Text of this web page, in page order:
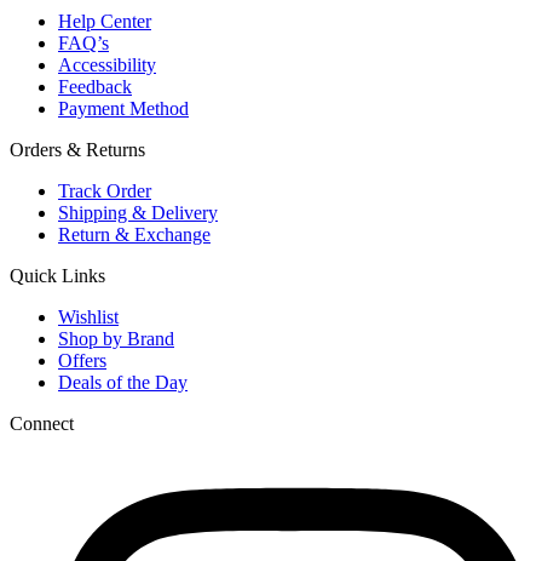
Help Center
FAQ’s
Accessibility
Feedback
Payment Method
Orders & Returns
Track Order
Shipping & Delivery
Return & Exchange
Quick Links
Wishlist
Shop by Brand
Offers
Deals of the Day
Connect